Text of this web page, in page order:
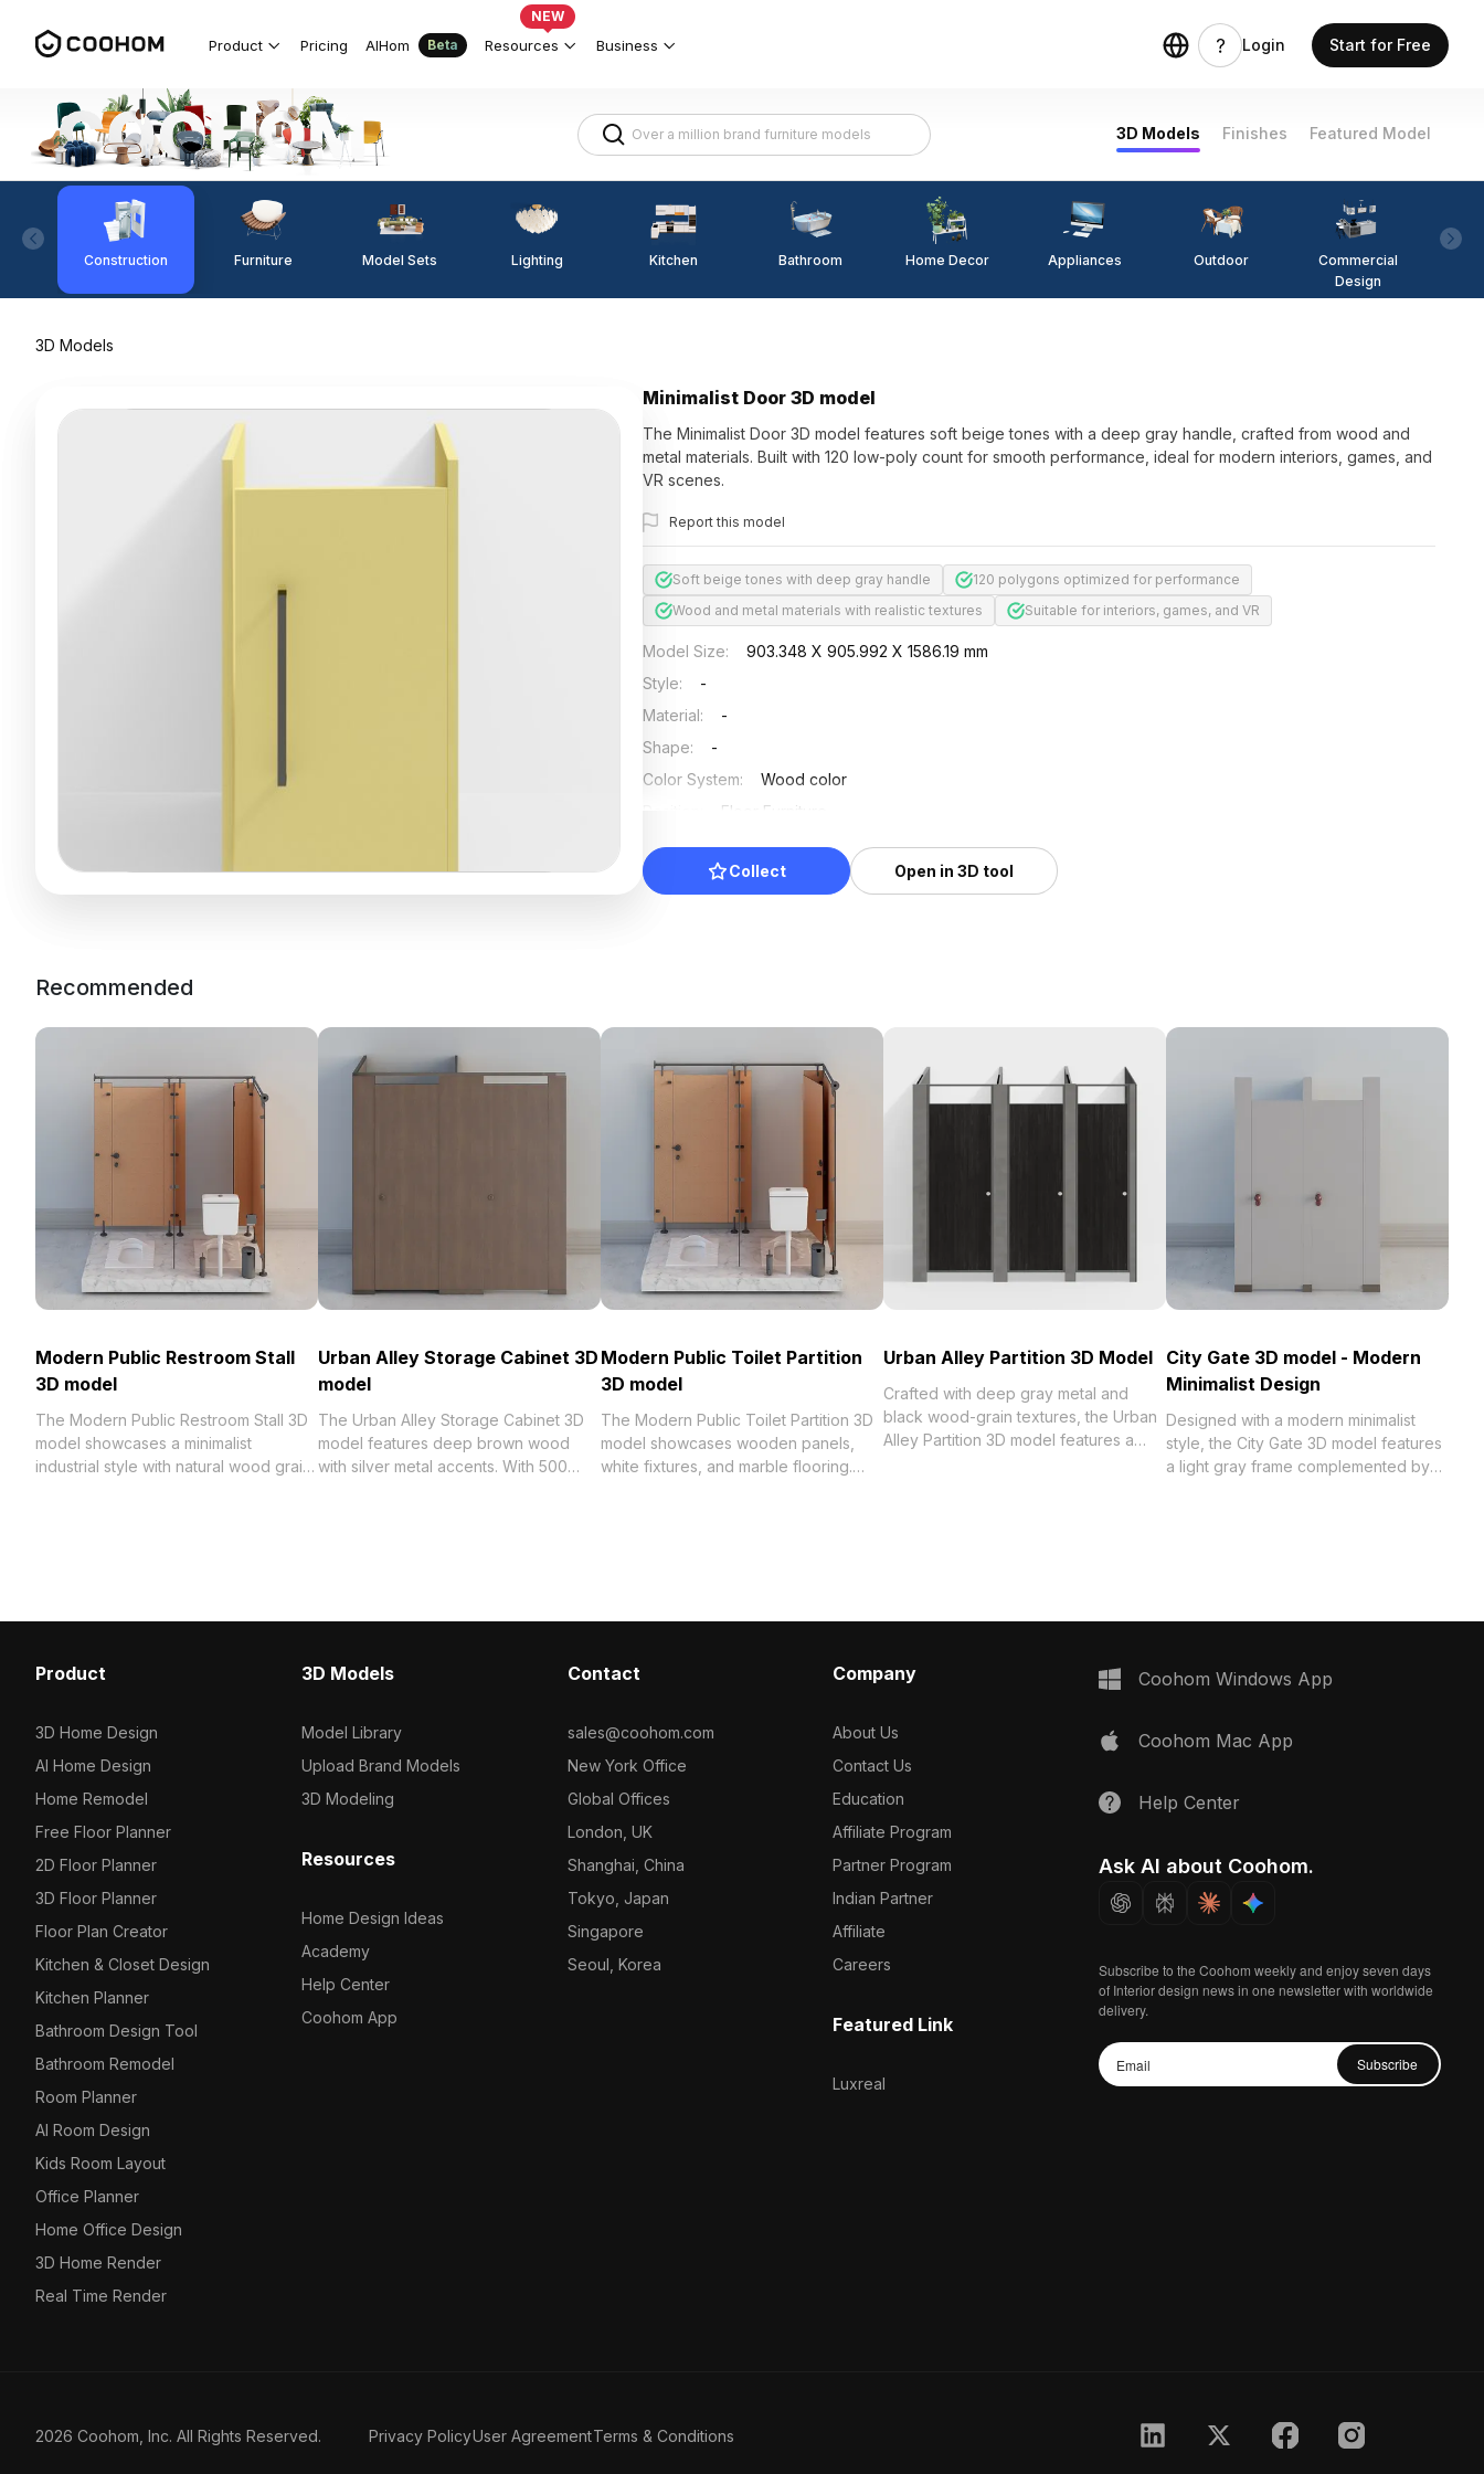
Product Pricing AIHom Beta Resources
NEW
Business Login Start for Free
3D Models Finishes Featured Model
Construction Furniture Model Sets Lighting Kitchen Bathroom Home Decor Appliances Outdoor
Commercial
Design
3D Models
Minimalist Door 3D model
The Minimalist Door 3D model features soft beige tones with a deep gray handle, crafted from wood and
metal materials. Built with 120 low-poly count for smooth performance, ideal for modern interiors, games, and
VR scenes.
Report this model
Soft beige tones with deep gray handle
120 polygons optimized for performance
Wood and metal materials with realistic textures
Suitable for interiors, games, and VR
Model Size:
903.348 X 905.992 X 1586.19 mm
Style:
-
Material:
-
Shape:
-
Color System:
Wood color
Floor Furniture
Updated:
2024/08/08
Collect
Open in 3D tool
Recommended
Modern Public Restroom Stall
3D model
The Modern Public Restroom Stall 3D
model showcases a minimalist
industrial style with natural wood grain
Urban Alley Storage Cabinet 3D
model
The Urban Alley Storage Cabinet 3D
model features deep brown wood
with silver metal accents. With 500
Modern Public Toilet Partition
3D model
The Modern Public Toilet Partition 3D
model showcases wooden panels,
white fixtures, and marble flooring.
Urban Alley Partition 3D Model
Crafted with deep gray metal and
black wood-grain textures, the Urban
Alley Partition 3D model features a
City Gate 3D model - Modern
Minimalist Design
Designed with a modern minimalist
style, the City Gate 3D model features
a light gray frame complemented by
Product
3D Home Design
AI Home Design
Home Remodel
Free Floor Planner
2D Floor Planner
3D Floor Planner
Floor Plan Creator
Kitchen & Closet Design
Kitchen Planner
Bathroom Design Tool
Bathroom Remodel
Room Planner
AI Room Design
Kids Room Layout
Office Planner
Home Office Design
3D Home Render
Real Time Render
3D Models
Model Library
Upload Brand Models
3D Modeling
Resources
Home Design Ideas
Academy
Help Center
Coohom App
Contact
sales@coohom.com
New York Office
Global Offices
London, UK
Shanghai, China
Tokyo, Japan
Singapore
Seoul, Korea
Company
About Us
Contact Us
Education
Affiliate Program
Partner Program
Indian Partner
Affiliate
Careers
Featured Link
Luxreal
Coohom Windows App
Coohom Mac App
Help Center
Ask AI about Coohom.
Subscribe to the Coohom weekly and enjoy seven days
of Interior design news in one newsletter with worldwide
delivery.
Subscribe
2026 Coohom, Inc. All Rights Reserved. Privacy PolicyUser AgreementTerms & Conditions